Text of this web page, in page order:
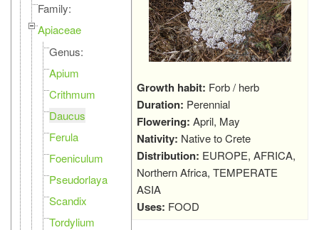
Family:
Apiaceae
Genus:
Apium
Crithmum
Daucus
Ferula
Foeniculum
Pseudorlaya
Scandix
Tordylium
Growth habit: Forb / herb
Duration: Perennial
Flowering: April, May
Nativity: Native to Crete
Distribution: EUROPE, AFRICA,
Northern Africa, TEMPERATE
ASIA
Uses: FOOD